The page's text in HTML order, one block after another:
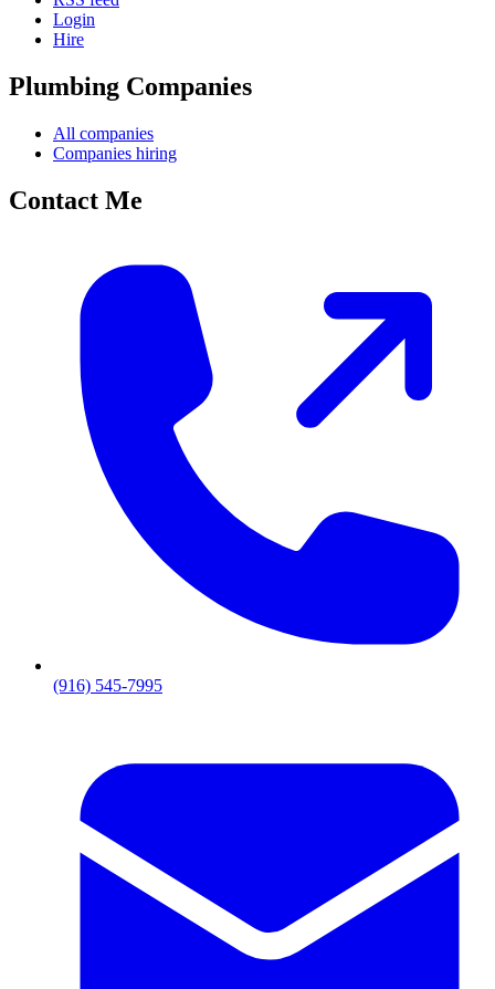
Login
Hire
Plumbing Companies
All companies
Companies hiring
Contact Me
(916) 545-7995